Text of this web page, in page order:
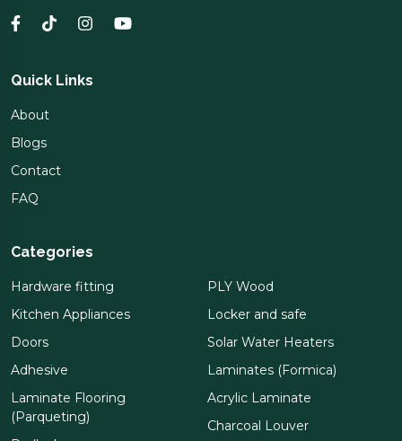
Quick Links
About
Blogs
Contact
FAQ
Categories
Hardware fitting
Kitchen Appliances
Doors
Adhesive
Laminate Flooring
(Parqueting)
PLY Wood
Locker and safe
Solar Water Heaters
Laminates (Formica)
Acrylic Laminate
Charcoal Louver